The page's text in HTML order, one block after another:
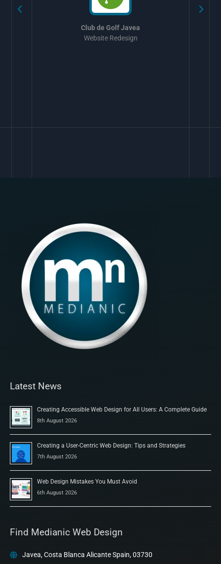
Club de Golf Javea
Website Redesign
Latest News
Creating Accessible Web Design for All Users: A Complete Guide
8th August 2026
Creating a User-Centric Web Design: Tips and Strategies
7th August 2026
Web Design Mistakes You Must Avoid
6th August 2026
Find Medianic Web Design
Javea, Costa Blanca Alicante Spain, 03730